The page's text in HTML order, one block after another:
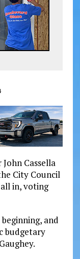
Cassella
City Council
in, voting
and
budgetary